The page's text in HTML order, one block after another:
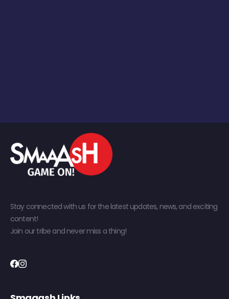
Stay connected with us for the latest updates, news, and exciting
content!
Join our tribe and never miss a thing!